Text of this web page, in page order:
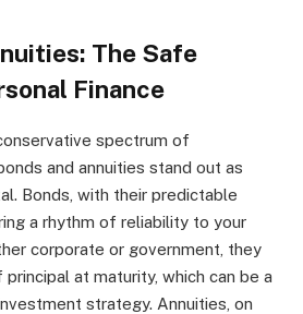
The Safe
Finance
spectrum of
and annuities stand out as
Bonds, with their predictable
a rhythm of reliability to your
corporate or government, they
at maturity, which can be a
strategy. Annuities, on